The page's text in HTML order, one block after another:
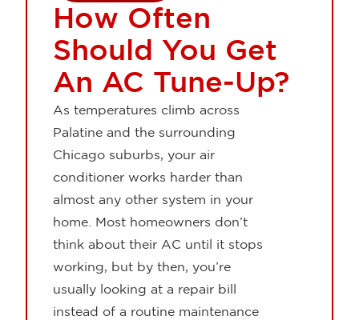
How Often
Should You Get
An AC Tune-Up?
As temperatures climb across
Palatine and the surrounding
Chicago suburbs, your air
conditioner works harder than
almost any other system in your
home. Most homeowners don’t
think about their AC until it stops
working, but by then, you’re
usually looking at a repair bill
instead of a routine maintenance